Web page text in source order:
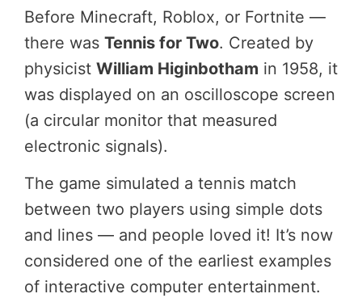
Before Minecraft, Roblox, or Fortnite —
there was Tennis for Two. Created by
physicist William Higinbotham in 1958, it
was displayed on an oscilloscope screen
(a circular monitor that measured
electronic signals).
The game simulated a tennis match
between two players using simple dots
and lines — and people loved it! It’s now
considered one of the earliest examples
of interactive computer entertainment.